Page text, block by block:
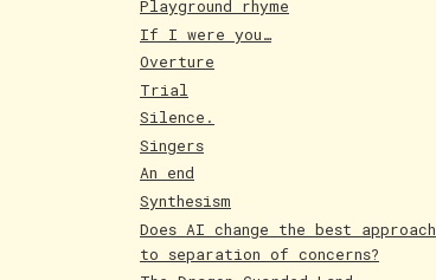
Playground rhyme
If I were you…
Overture
Trial
Silence.
Singers
An end
Synthesism
Does AI change the best approach
to separation of concerns?